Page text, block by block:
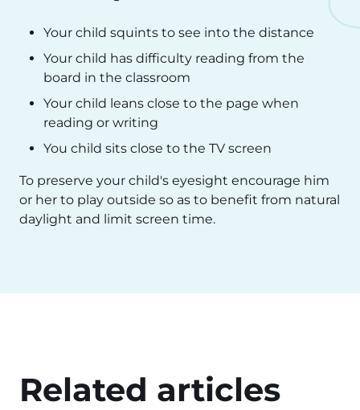
Your child squints to see into the distance
Your child has difficulty reading from the
board in the classroom
Your child leans close to the page when
reading or writing
You child sits close to the TV screen
To preserve your child's eyesight encourage him
or her to play outside so as to benefit from natural
daylight and limit screen time.
Related articles